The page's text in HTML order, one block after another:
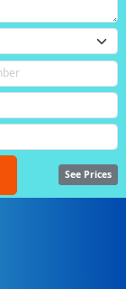
See Prices